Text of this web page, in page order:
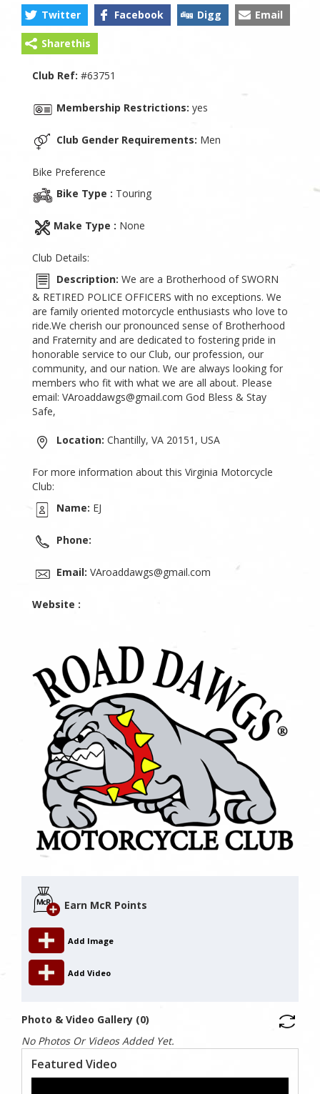
Twitter Facebook Digg Email
Sharethis
Club Ref: #63751
Membership Restrictions: yes
Club Gender Requirements: Men
Bike Preference
Bike Type : Touring
Make Type : None
Club Details:
Description: We are a Brotherhood of SWORN
& RETIRED POLICE OFFICERS with no exceptions. We
are family oriented motorcycle enthusiasts who love to
ride.We cherish our pronounced sense of Brotherhood
and Fraternity and are dedicated to fostering pride in
honorable service to our Club, our profession, our
community, and our nation. We are always looking for
members who fit with what we are all about. Please
email: VAroaddawgs@gmail.com God Bless & Stay
Safe,
Location: Chantilly, VA 20151, USA
For more information about this Virginia Motorcycle
Club:
Name: EJ
Phone:
Email: VAroaddawgs@gmail.com
Website :
Earn McR Points
Add Image
Add Video
Photo & Video Gallery (0)
No Photos Or Videos Added Yet.
Featured Video